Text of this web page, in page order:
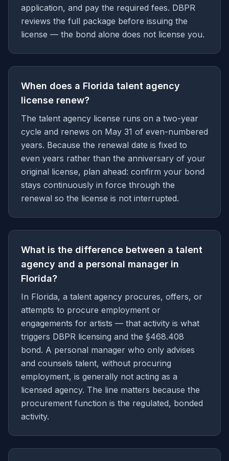
application, and pay the required fees. DBPR
reviews the full package before issuing the
license — the bond alone does not license you.
When does a Florida talent agency
license renew?
The talent agency license runs on a two-year
cycle and renews on May 31 of even-numbered
years. Because the renewal date is fixed to
even years rather than the anniversary of your
original license, plan ahead: confirm your bond
stays continuously in force through the
renewal so the license is not interrupted.
What is the difference between a talent
agency and a personal manager in
Florida?
In Florida, a talent agency procures, offers, or
attempts to procure employment or
engagements for artists — that activity is what
triggers DBPR licensing and the §468.408
bond. A personal manager who only advises
and counsels talent, without procuring
employment, is generally not acting as a
licensed agency. The line matters because the
procurement function is the regulated, bonded
activity.